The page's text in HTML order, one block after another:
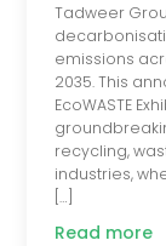
Tadweer
emissions
2035. This
EcoWASTE
recycling,
industries,
[…]
Read more